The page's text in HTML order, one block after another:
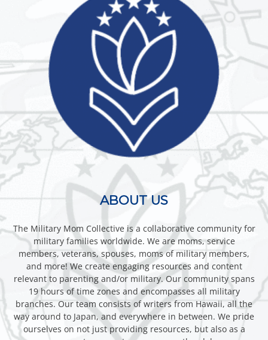
ABOUT US
The Military Mom Collective is a collaborative community for
military families worldwide. We are moms, service
members, veterans, spouses, moms of military members,
and more! We create engaging resources and content
relevant to parenting and/or military. Our community spans
19 hours of time zones and encompasses all military
branches. Our team consists of writers from Hawaii, all the
way around to Japan, and everywhere in between. We pride
ourselves on not just providing resources, but also as a